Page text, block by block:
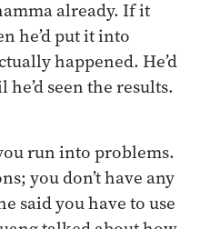
already. If it
he’d put it into
happened. He’d
seen the results.
run into problems.
you don’t have any
said you have to use